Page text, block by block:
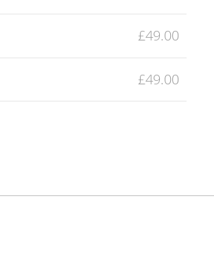
£49.00
£49.00